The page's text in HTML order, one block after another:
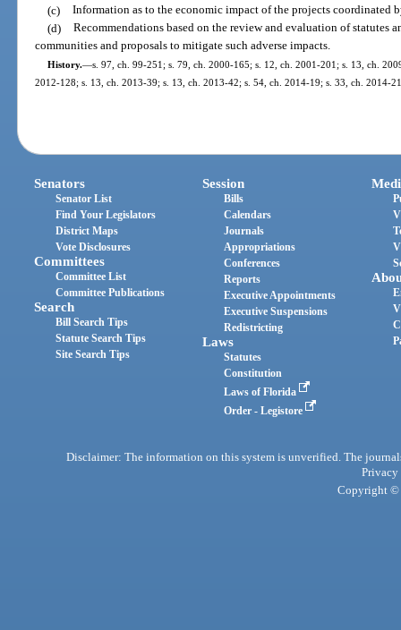
(c) Information as to the economic impact of the projects coordinated
(d) Recommendations based on the review and evaluation of statutes
communities and proposals to mitigate such adverse impacts.
History.—s. 97, ch. 99-251; s. 79, ch. 2000-165; s. 12, ch. 2001-201; s. 13, ch.
2012-128; s. 13, ch. 2013-39; s. 13, ch. 2013-42; s. 54, ch. 2014-19; s. 33, ch. 2014-
Senators
Senator List
Find Your Legislators
District Maps
Vote Disclosures
Committees
Committee List
Committee Publications
Search
Bill Search Tips
Statute Search Tips
Site Search Tips
Session
Bills
Calendars
Journals
Appropriations
Conferences
Reports
Executive Appointments
Executive Suspensions
Redistricting
Laws
Statutes
Constitution
Laws of Florida
Order - Legistore
Disclaimer: The information on this system is unverified. The
Privacy
Copyright ©